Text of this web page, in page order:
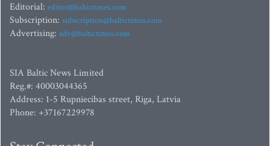
Editorial: editor@baltictimes.com
Subscription: subscription@baltictimes.com
Advertising: adv@baltictimes.com
SIA Baltic News Limited
Reg.#: 40003044365
Address: 1-5 Rupniecibas street, Riga, Latvia
Phone: +37167229978